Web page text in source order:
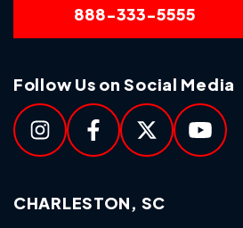
888-333-5555
Follow Us on Social Media
CHARLESTON, SC